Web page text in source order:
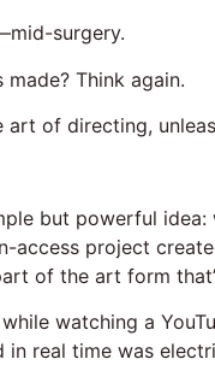
surgery.
Think again.
art of directing,
but powerful
access project
of the art form
watching a
in real time was